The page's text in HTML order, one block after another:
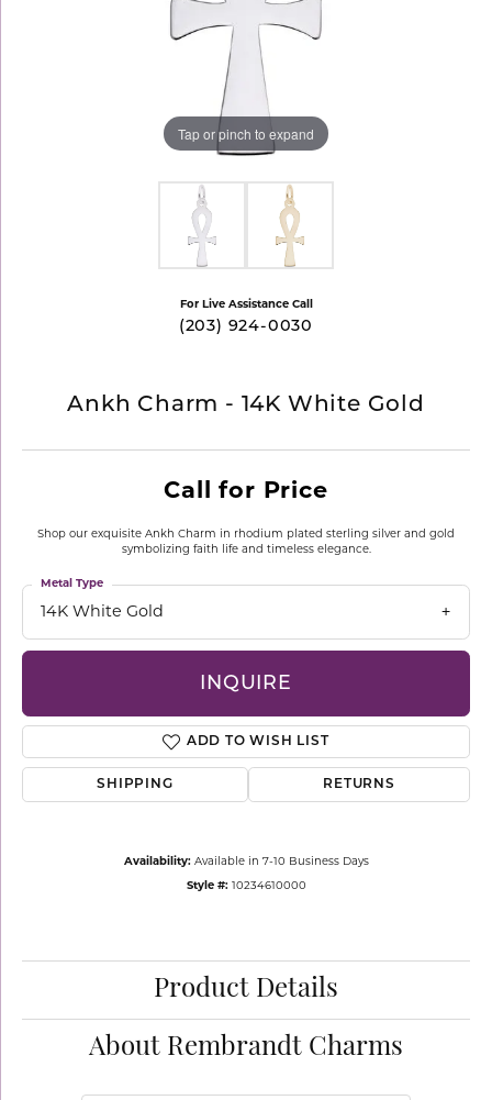
Tap or pinch to expand
For Live Assistance Call
(203) 924-0030
Ankh Charm - 14K White Gold
Call for Price
Shop our exquisite Ankh Charm in rhodium plated sterling silver and gold
symbolizing faith life and timeless elegance.
14K White Gold
Metal Type
INQUIRE
ADD TO WISH LIST
SHIPPING RETURNS
Availability: Available in 7-10 Business Days
Style #: 10234610000
Product Details
About Rembrandt Charms